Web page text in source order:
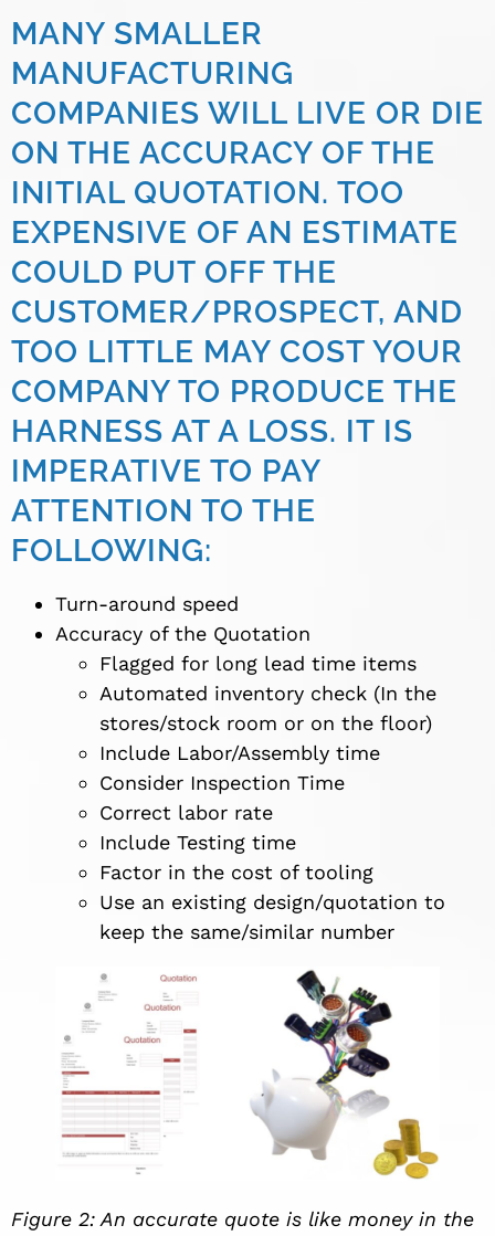
MANY SMALLER
MANUFACTURING
COMPANIES WILL LIVE OR DIE
ON THE ACCURACY OF THE
INITIAL QUOTATION. TOO
EXPENSIVE OF AN ESTIMATE
COULD PUT OFF THE
CUSTOMER/PROSPECT, AND
TOO LITTLE MAY COST YOUR
COMPANY TO PRODUCE THE
HARNESS AT A LOSS. IT IS
IMPERATIVE TO PAY
ATTENTION TO THE
FOLLOWING:
Turn-around speed
Accuracy of the Quotation
Flagged for long lead time items
Automated inventory check (In the
stores/stock room or on the floor)
Include Labor/Assembly time
Consider Inspection Time
Correct labor rate
Include Testing time
Factor in the cost of tooling
Use an existing design/quotation to
keep the same/similar number
Figure 2: An accurate quote is like money in the